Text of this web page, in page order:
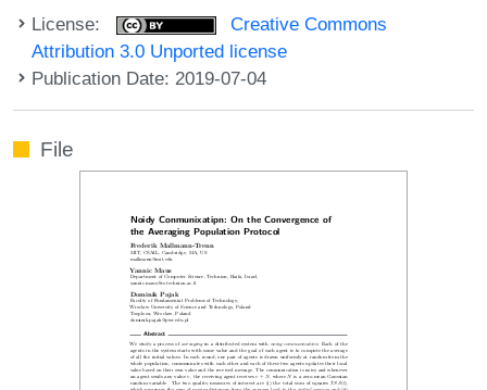
License:
Creative Commons
Attribution 3.0 Unported license
Publication Date: 2019-07-04
File